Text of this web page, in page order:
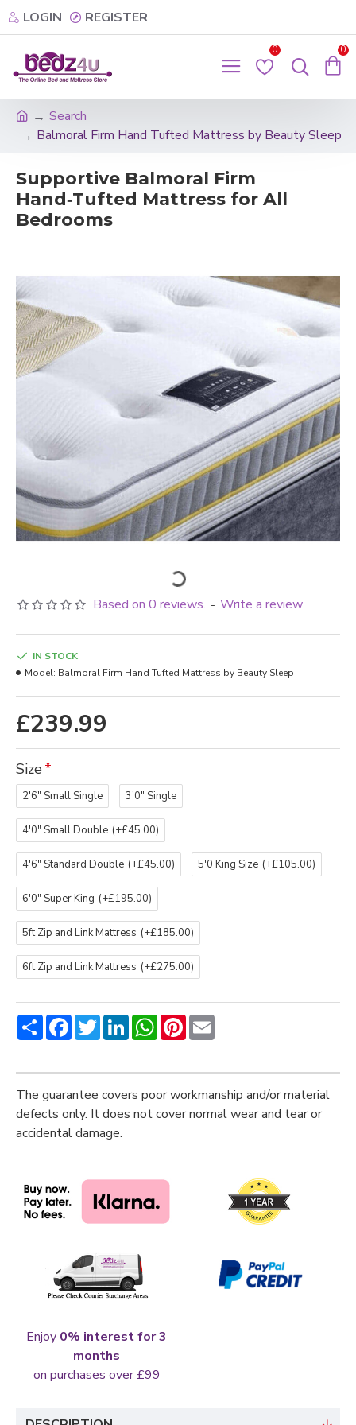
LOGIN REGISTER
0 0
Search
Balmoral Firm Hand Tufted Mattress by Beauty Sleep
Supportive Balmoral Firm
Hand‑Tufted Mattress for All
Bedrooms
Based on 0 reviews. - Write a review
£239.99
IN STOCK
Model: Balmoral Firm Hand Tufted Mattress by Beauty Sleep
Size
2'6" Small Single 3'0" Single
4'0" Small Double (+£45.00)
4'6" Standard Double (+£45.00) 5'0 King Size (+£105.00)
6'0" Super King (+£195.00)
5ft Zip and Link Mattress (+£185.00)
6ft Zip and Link Mattress (+£275.00)
ShareFacebookTwitterLinkedInWhatsApp
Pinterest
The guarantee covers poor workmanship and/or material
defects only. It does not cover normal wear and tear or
accidental damage.
Enjoy 0% interest for 3
months
on purchases over £99